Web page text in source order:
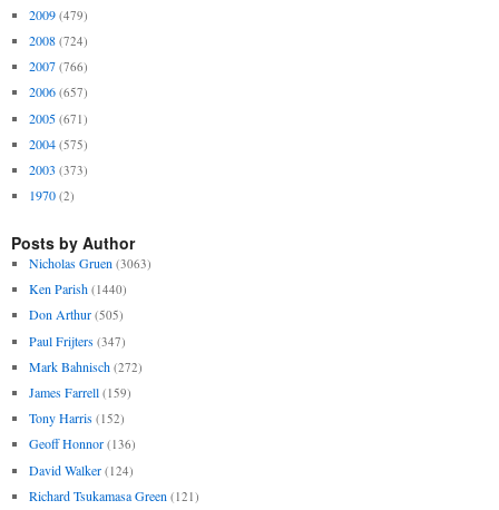
2009 (479)
2008 (724)
2007 (766)
2006 (657)
2005 (671)
2004 (575)
2003 (373)
1970 (2)
Posts by Author
Nicholas Gruen (3063)
Ken Parish (1440)
Don Arthur (505)
Paul Frijters (347)
Mark Bahnisch (272)
James Farrell (159)
Tony Harris (152)
Geoff Honnor (136)
David Walker (124)
Richard Tsukamasa Green (121)